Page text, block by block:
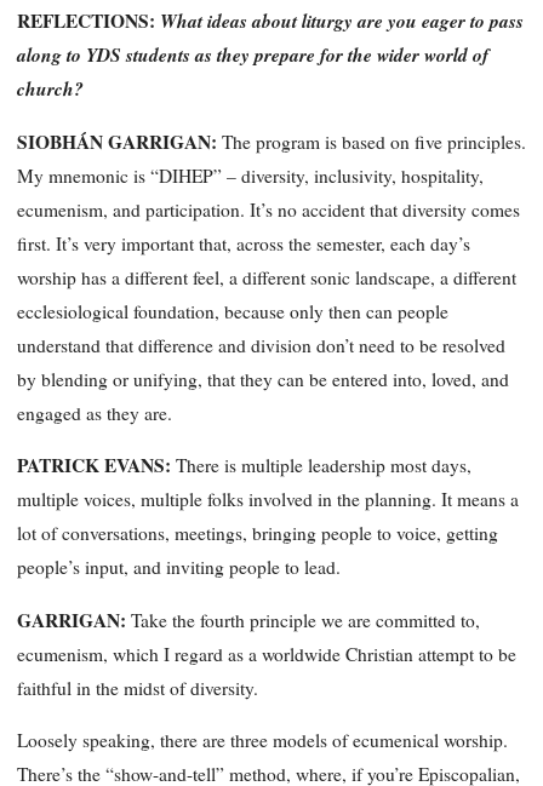
REFLECTIONS: What ideas about liturgy are you eager to pass
along to YDS students as they prepare for the wider world of
church?
SIOBHÁN GARRIGAN: The program is based on five principles.
My mnemonic is “DIHEP” – diversity, inclusivity, hospitality,
ecumenism, and participation. It’s no accident that diversity comes
first. It’s very important that, across the semester, each day’s
worship has a different feel, a different sonic landscape, a different
ecclesiological foundation, because only then can people
understand that difference and division don’t need to be resolved
by blending or unifying, that they can be entered into, loved, and
engaged as they are.
PATRICK EVANS: There is multiple leadership most days,
multiple voices, multiple folks involved in the planning. It means a
lot of conversations, meetings, bringing people to voice, getting
people’s input, and inviting people to lead.
GARRIGAN: Take the fourth principle we are committed to,
ecumenism, which I regard as a worldwide Christian attempt to be
faithful in the midst of diversity.
Loosely speaking, there are three models of ecumenical worship.
There’s the “show-and-tell” method, where, if you’re Episcopalian,